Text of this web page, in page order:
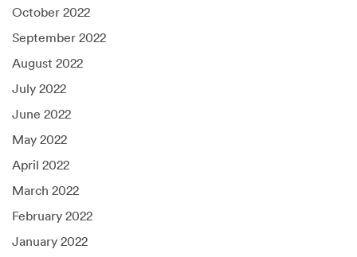
October 2022
September 2022
August 2022
July 2022
June 2022
May 2022
April 2022
March 2022
February 2022
January 2022